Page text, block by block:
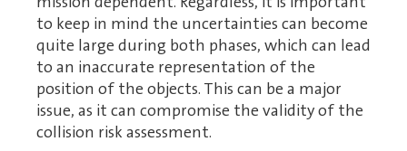
to keep in mind the uncertainties can become
quite large during both phases, which can lead
to an inaccurate representation of the
position of the objects. This can be a major
issue, as it can compromise the validity of the
collision risk assessment.